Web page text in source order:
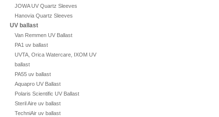
JOWA UV Quartz Sleeves
Hanovia Quartz Sleeves
UV ballast
Van Remmen UV Ballast
PA1 uv ballast
UVTA, Orica Watercare, IXOM UV
ballast
PA55 uv ballast
Aquapro UV Ballast
Polaris Scientific UV Ballast
Steril Aire uv ballast
TechniAir uv ballast